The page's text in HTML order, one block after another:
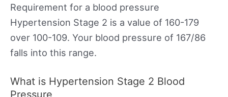
Requirement for a blood pressure
Hypertension Stage 2 is a value of 160-179
over 100-109. Your blood pressure of 167/86
falls into this range.
What is Hypertension Stage 2 Blood
Pressure